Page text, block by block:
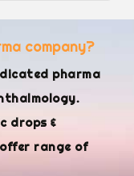
company?
pharma
drops &
range of